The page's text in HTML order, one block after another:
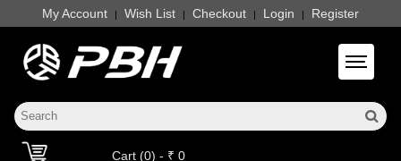
My Account | Wish List | Checkout | Login | Register
Toggle
Cart (0) - ₹ 0